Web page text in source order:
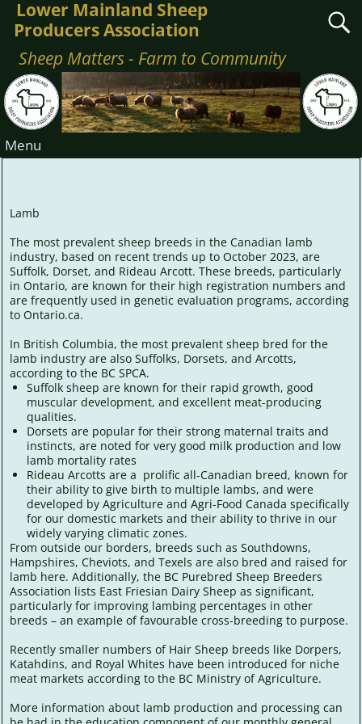
Lower Mainland Sheep
Producers Association
Sheep Matters - Farm to Community
Menu
Lamb
The most prevalent sheep breeds in the Canadian lamb
industry, based on recent trends up to October 2023, are
Suffolk, Dorset, and Rideau Arcott. These breeds, particularly
in Ontario, are known for their high registration numbers and
are frequently used in genetic evaluation programs, according
to Ontario.ca.
In British Columbia, the most prevalent sheep bred for the
lamb industry are also Suffolks, Dorsets, and Arcotts,
according to the BC SPCA.
Suffolk sheep are known for their rapid growth, good
muscular development, and excellent meat-producing
qualities.
Dorsets are popular for their strong maternal traits and
instincts, are noted for very good milk production and low
lamb mortality rates
Rideau Arcotts are a prolific all-Canadian breed, known for
their ability to give birth to multiple lambs, and were
developed by Agriculture and Agri-Food Canada specifically
for our domestic markets and their ability to thrive in our
widely varying climatic zones.
From outside our borders, breeds such as Southdowns,
Hampshires, Cheviots, and Texels are also bred and raised for
lamb here. Additionally, the BC Purebred Sheep Breeders
Association lists East Friesian Dairy Sheep as significant,
particularly for improving lambing percentages in other
breeds – an example of favourable cross-breeding to purpose.
Recently smaller numbers of Hair Sheep breeds like Dorpers,
Katahdins, and Royal Whites have been introduced for niche
meat markets according to the BC Ministry of Agriculture.
More information about lamb production and processing can